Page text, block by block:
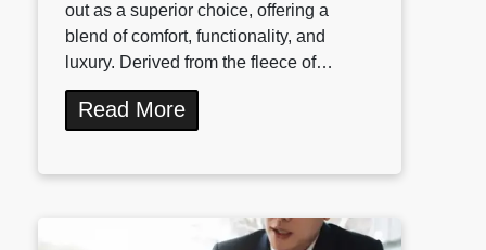
out as a superior choice, offering a
blend of comfort, functionality, and
luxury. Derived from the fleece of…
Read More